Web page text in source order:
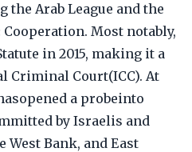
Arab League and the
Most notably,
in 2015, making it a
Criminal Court(ICC). At
a probeinto
by Israelis and
West Bank, and East